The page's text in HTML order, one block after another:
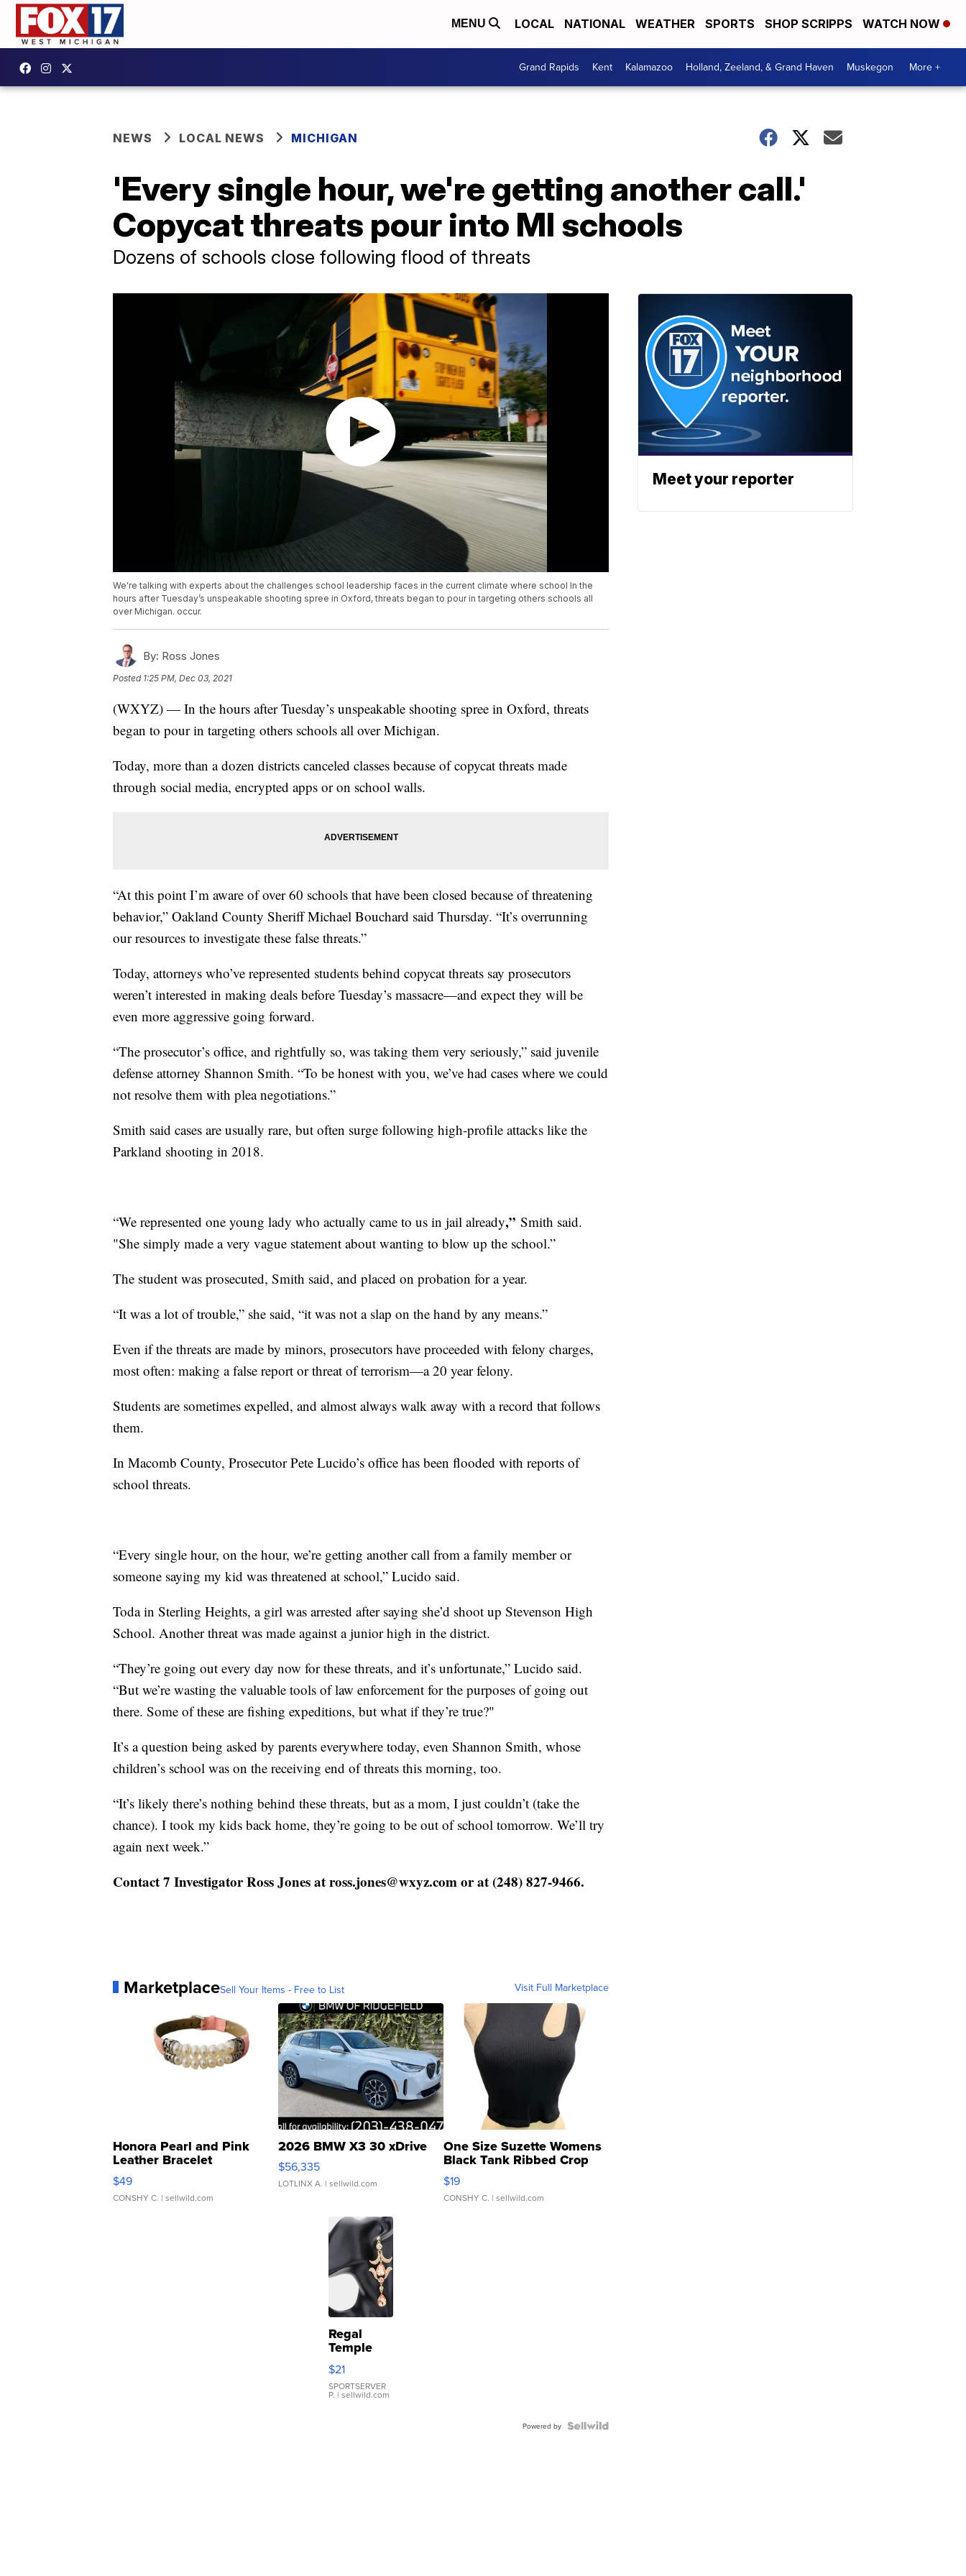
MENU LOCAL NATIONAL WEATHER SPORTS SHOP SCRIPPS WATCH NOW
Grand Rapids Kent Kalamazoo Holland, Zeeland, & Grand Haven Muskegon More +
NEWS LOCAL NEWS MICHIGAN
'Every single hour, we're getting another call.'
Copycat threats pour into MI schools
Dozens of schools close following flood of threats
We're talking with experts about the challenges school leadership faces in the current climate where school In the
hours after Tuesday’s unspeakable shooting spree in Oxford, threats began to pour in targeting others schools all
over Michigan. occur.
By: Ross Jones
Posted 1:25 PM, Dec 03, 2021
(WXYZ) — In the hours after Tuesday’s unspeakable shooting spree in Oxford, threats
began to pour in targeting others schools all over Michigan.
Today, more than a dozen districts canceled classes because of copycat threats made
through social media, encrypted apps or on school walls.
“At this point I’m aware of over 60 schools that have been closed because of threatening
behavior,” Oakland County Sheriff Michael Bouchard said Thursday. “It’s overrunning
our resources to investigate these false threats.”
Today, attorneys who’ve represented students behind copycat threats say prosecutors
weren’t interested in making deals before Tuesday’s massacre—and expect they will be
even more aggressive going forward.
“The prosecutor’s office, and rightfully so, was taking them very seriously,” said juvenile
defense attorney Shannon Smith. “To be honest with you, we’ve had cases where we could
not resolve them with plea negotiations.”
Smith said cases are usually rare, but often surge following high-profile attacks like the
Parkland shooting in 2018.
“We represented one young lady who actually came to us in jail already,” Smith said.
"She simply made a very vague statement about wanting to blow up the school.”
The student was prosecuted, Smith said, and placed on probation for a year.
“It was a lot of trouble,” she said, “it was not a slap on the hand by any means.”
Even if the threats are made by minors, prosecutors have proceeded with felony charges,
most often: making a false report or threat of terrorism—a 20 year felony.
Students are sometimes expelled, and almost always walk away with a record that follows
them.
In Macomb County, Prosecutor Pete Lucido’s office has been flooded with reports of
school threats.
“Every single hour, on the hour, we’re getting another call from a family member or
someone saying my kid was threatened at school,” Lucido said.
Toda in Sterling Heights, a girl was arrested after saying she’d shoot up Stevenson High
School. Another threat was made against a junior high in the district.
“They’re going out every day now for these threats, and it’s unfortunate,” Lucido said.
“But we’re wasting the valuable tools of law enforcement for the purposes of going out
there. Some of these are fishing expeditions, but what if they’re true?"
It’s a question being asked by parents everywhere today, even Shannon Smith, whose
children’s school was on the receiving end of threats this morning, too.
“It’s likely there’s nothing behind these threats, but as a mom, I just couldn’t (take the
chance). I took my kids back home, they’re going to be out of school tomorrow. We’ll try
again next week.”
Contact 7 Investigator Ross Jones at ross.jones@wxyz.com or at (248) 827-9466.
MarketplaceSell Your Items - Free to List Visit Full Marketplace
Honora Pearl and Pink
Leather Bracelet
Adjustable Buckle Clo...
$49
CONSHY C. | sellwild.com
2026 BMW X3 30 xDrive
$56,335
LOTLINX A. | sellwild.com
One Size Suzette Womens
Black Tank Ribbed Crop
Asymmetrical ...
$19
CONSHY C. | sellwild.com
Regal
Temple
Droplet
Earrings
$21
SPORTSERVER
P. | sellwild.com
Powered by
Meet your reporter